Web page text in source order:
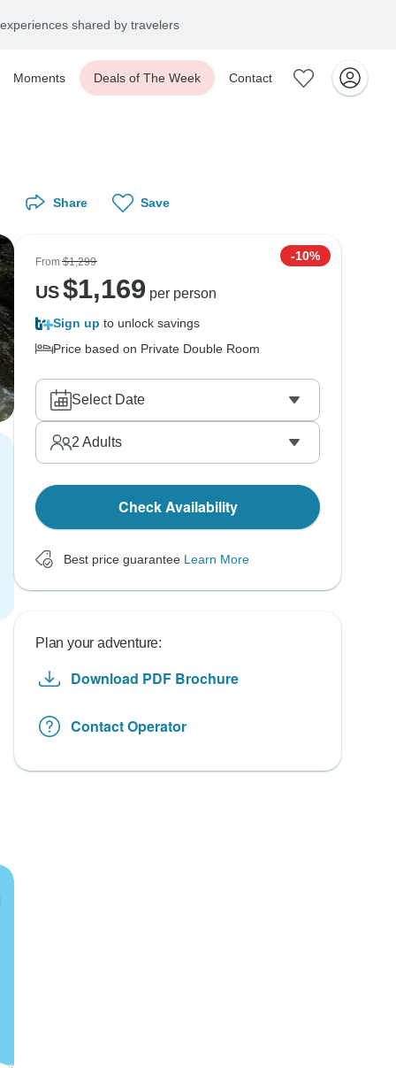
shared by travelers
Moments Deals of The Week Contact
Share Save
From$1,299 -10%
US$1,169 per person
Sign up to unlock savings
Price based on Private Double Room
Select Date
2 Adults
Check Availability
Best price guarantee Learn More
Plan your adventure:
Download PDF Brochure
Contact Operator